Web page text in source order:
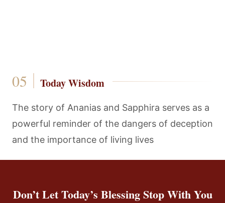
Today Wisdom
The story of Ananias and Sapphira serves as a
powerful reminder of the dangers of deception
and the importance of living lives
Don’t Let Today’s Blessing Stop With You